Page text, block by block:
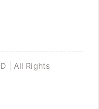
| All Rights